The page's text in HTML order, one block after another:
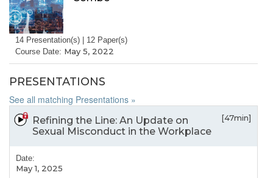
14 Presentation(s) | 12 Paper(s)
Course Date: May 5, 2022
PRESENTATIONS
See all matching Presentations »
Refining the Line: An Update on
Sexual Misconduct in the Workplace
[47min]
Date:
May 1, 2025